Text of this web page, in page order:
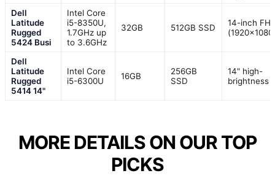
Dell
Latitude
Rugged
5424 Busi
Intel Core
i5-8350U,
1.7GHz up
to 3.6GHz
32GB 512GB SSD
14-inch
Dell
Latitude
Rugged
5414 14"
Intel Core
i5-6300U
16GB
256GB
SSD
14" high-
brightness
MORE DETAILS ON OUR TOP
PICKS